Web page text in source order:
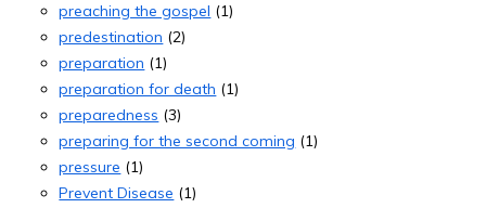
preaching the gospel (1)
predestination (2)
preparation (1)
preparation for death (1)
preparedness (3)
preparing for the second coming (1)
pressure (1)
Prevent Disease (1)